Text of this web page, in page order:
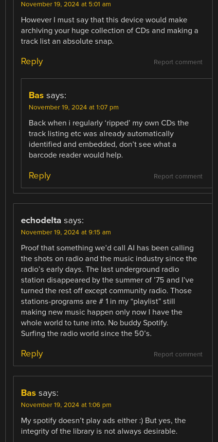
November 19, 2024 at 5:01 am
However I must say that this device would make
archiving your huge collection of CDs and making a
track list an absolute snap.
Report comment
Reply
Bas says:
November 19, 2024 at 1:07 pm
Back when i regularly ‘ripped’ my own CDs the
track listing etc was already automatically
identified and embedded, don’t see what a
barcode reader would help.
Report comment
Reply
echodelta says:
November 19, 2024 at 9:15 am
Proof that something we’d call AI has been calling
the shots on radio and the music industry since the
radio’s early days. The last underground radio
station disappeared by the summer of ’75 and I’ve
turned the rest off except community radio. Those
stations-programs are # 1 in my “playlist” still
making new music happen only now I have the
whole world to tune into. No buddy Spotify.
Surfing the radio world since the 50’s.
Report comment
Reply
Bas says:
November 19, 2024 at 1:06 pm
My spotify doesn’t play ads either :) But yes, the
integrity of the library is not always desirable.